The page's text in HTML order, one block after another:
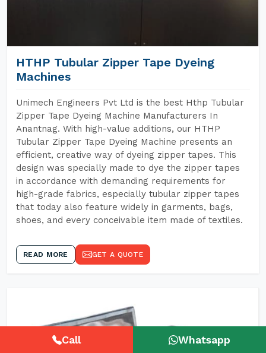
HTHP Tubular Zipper Tape Dyeing
Machines
Unimech Engineers Pvt Ltd is the best Hthp Tubular
Zipper Tape Dyeing Machine Manufacturers In
Anantnag. With high-value additions, our HTHP
Tubular Zipper Tape Dyeing Machine presents an
efficient, creative way of dyeing zipper tapes. This
design was specially made to dye the zipper tapes
in accordance with demanding requirements for
high-grade fabrics, especially tubular zipper tapes
that today also feature widely in garments, bags,
shoes, and every conceivable item made of textiles.
READ MORE GET A QUOTE
Call Whatsapp